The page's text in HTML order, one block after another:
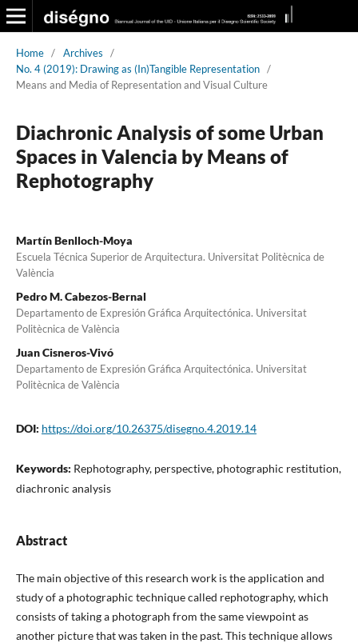
Home / Archives
/
No. 4 (2019): Drawing as (In)Tangible Representation /
Means and Media of Representation and Visual Culture
Diachronic Analysis of some Urban
Spaces in Valencia by Means of
Rephotography
Martín Benlloch-Moya
Escuela Técnica Superior de Arquitectura. Universitat Politècnica de
València
Pedro M. Cabezos-Bernal
Departamento de Expresión Gráfica Arquitectónica. Universitat
Politècnica de València
Juan Cisneros-Vivó
Departamento de Expresión Gráfica Arquitectónica. Universitat
Politècnica de València
DOI: https://doi.org/10.26375/disegno.4.2019.14
Keywords: Rephotography, perspective, photographic restitution,
diachronic analysis
Abstract
The main objective of this research work is the application and
study of a photographic technique called rephotography, which
consists of taking a photograph from the same viewpoint as
another picture that was taken in the past. This technique allows